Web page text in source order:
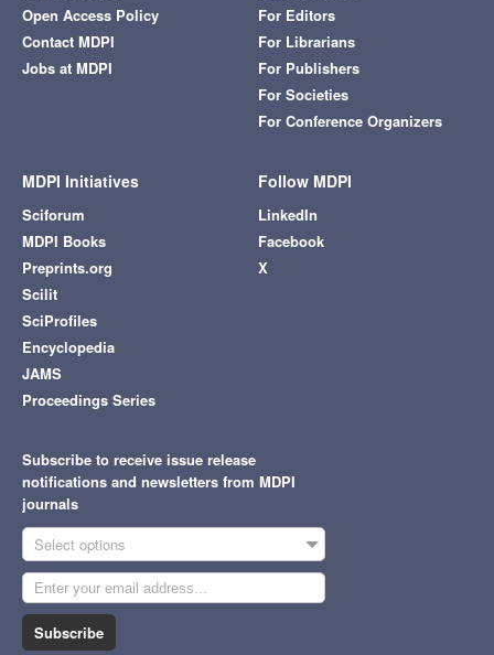
Open Access Policy
Contact MDPI
Jobs at MDPI
For Editors
For Librarians
For Publishers
For Societies
For Conference Organizers
MDPI Initiatives
Sciforum
MDPI Books
Preprints.org
Scilit
SciProfiles
Encyclopedia
JAMS
Proceedings Series
Follow MDPI
LinkedIn
Facebook
X
Subscribe to receive issue release
notifications and newsletters from MDPI
journals
Select options
Subscribe